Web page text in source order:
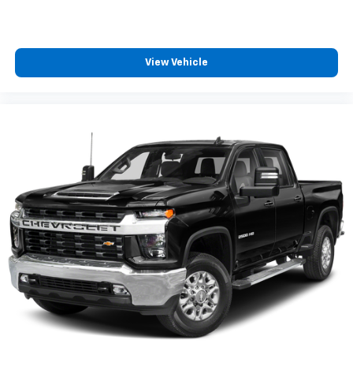
View Vehicle